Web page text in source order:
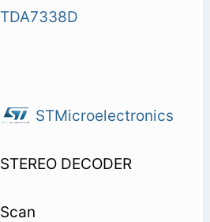
TDA7338D
STMicroelectronics
STEREO DECODER
Scan